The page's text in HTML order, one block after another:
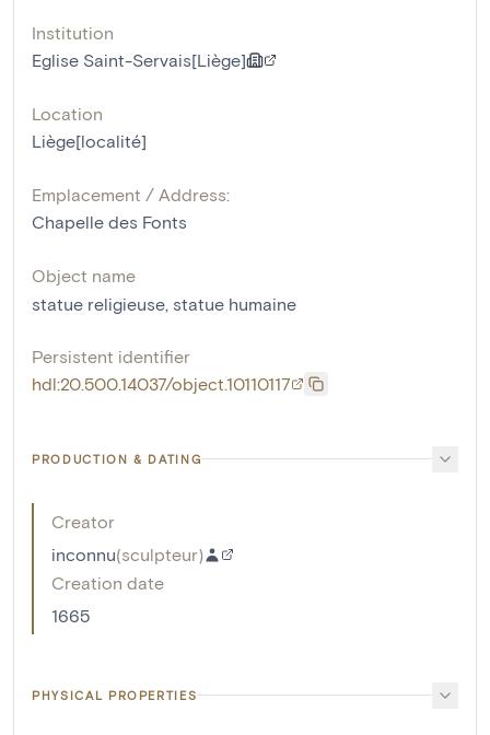
Institution
Eglise Saint-Servais[Liège]
Location
Liège[localité]
Emplacement / Address:
Chapelle des Fonts
Object name
statue religieuse, statue humaine
Persistent identifier
hdl:20.500.14037/object.10110117
PRODUCTION & DATING
Creator
inconnu(sculpteur)
Creation date
1665
PHYSICAL PROPERTIES